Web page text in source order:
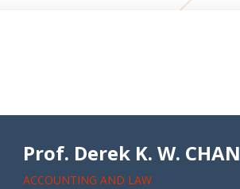
Prof. Derek K. W. CHAN
ACCOUNTING AND LAW